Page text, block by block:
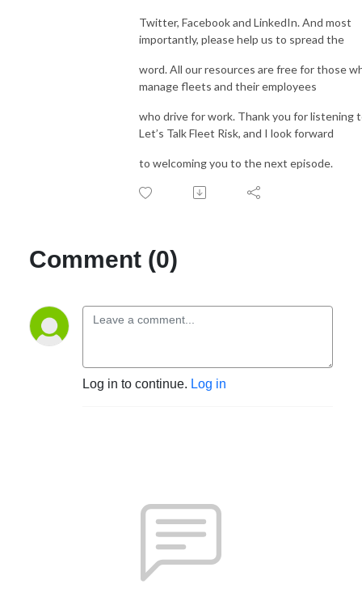
Twitter, Facebook and LinkedIn. And most
importantly, please help us to spread the
word. All our resources are free for those
manage fleets and their employees
who drive for work. Thank you for listening
Let’s Talk Fleet Risk, and I look forward
to welcoming you to the next episode.
Comment (0)
Log in to continue. Log in